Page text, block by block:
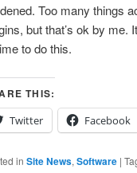
Too many things
but that’s ok by
to do this.
THIS:
Twitter
Facebook
in Site News, Software |